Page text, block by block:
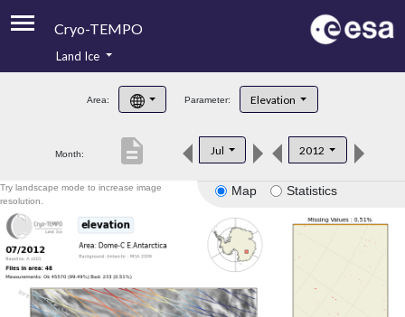
Cryo-TEMPO
Product Handbook
Product Downloads
Land Ice
Area: Parameter: Elevation
Month: Jul 2012
description
Map Statistics
Try landscape mode to increase image
resolution.